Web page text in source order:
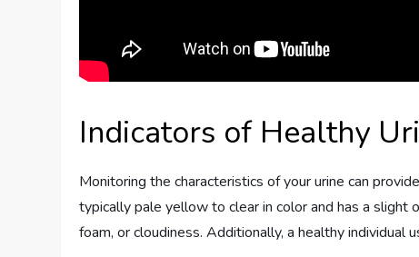
Indicators of Healthy
Monitoring the characteristics of your urine can
typically pale yellow to clear in color and has a slight
foam, or cloudiness. Additionally, a healthy individual